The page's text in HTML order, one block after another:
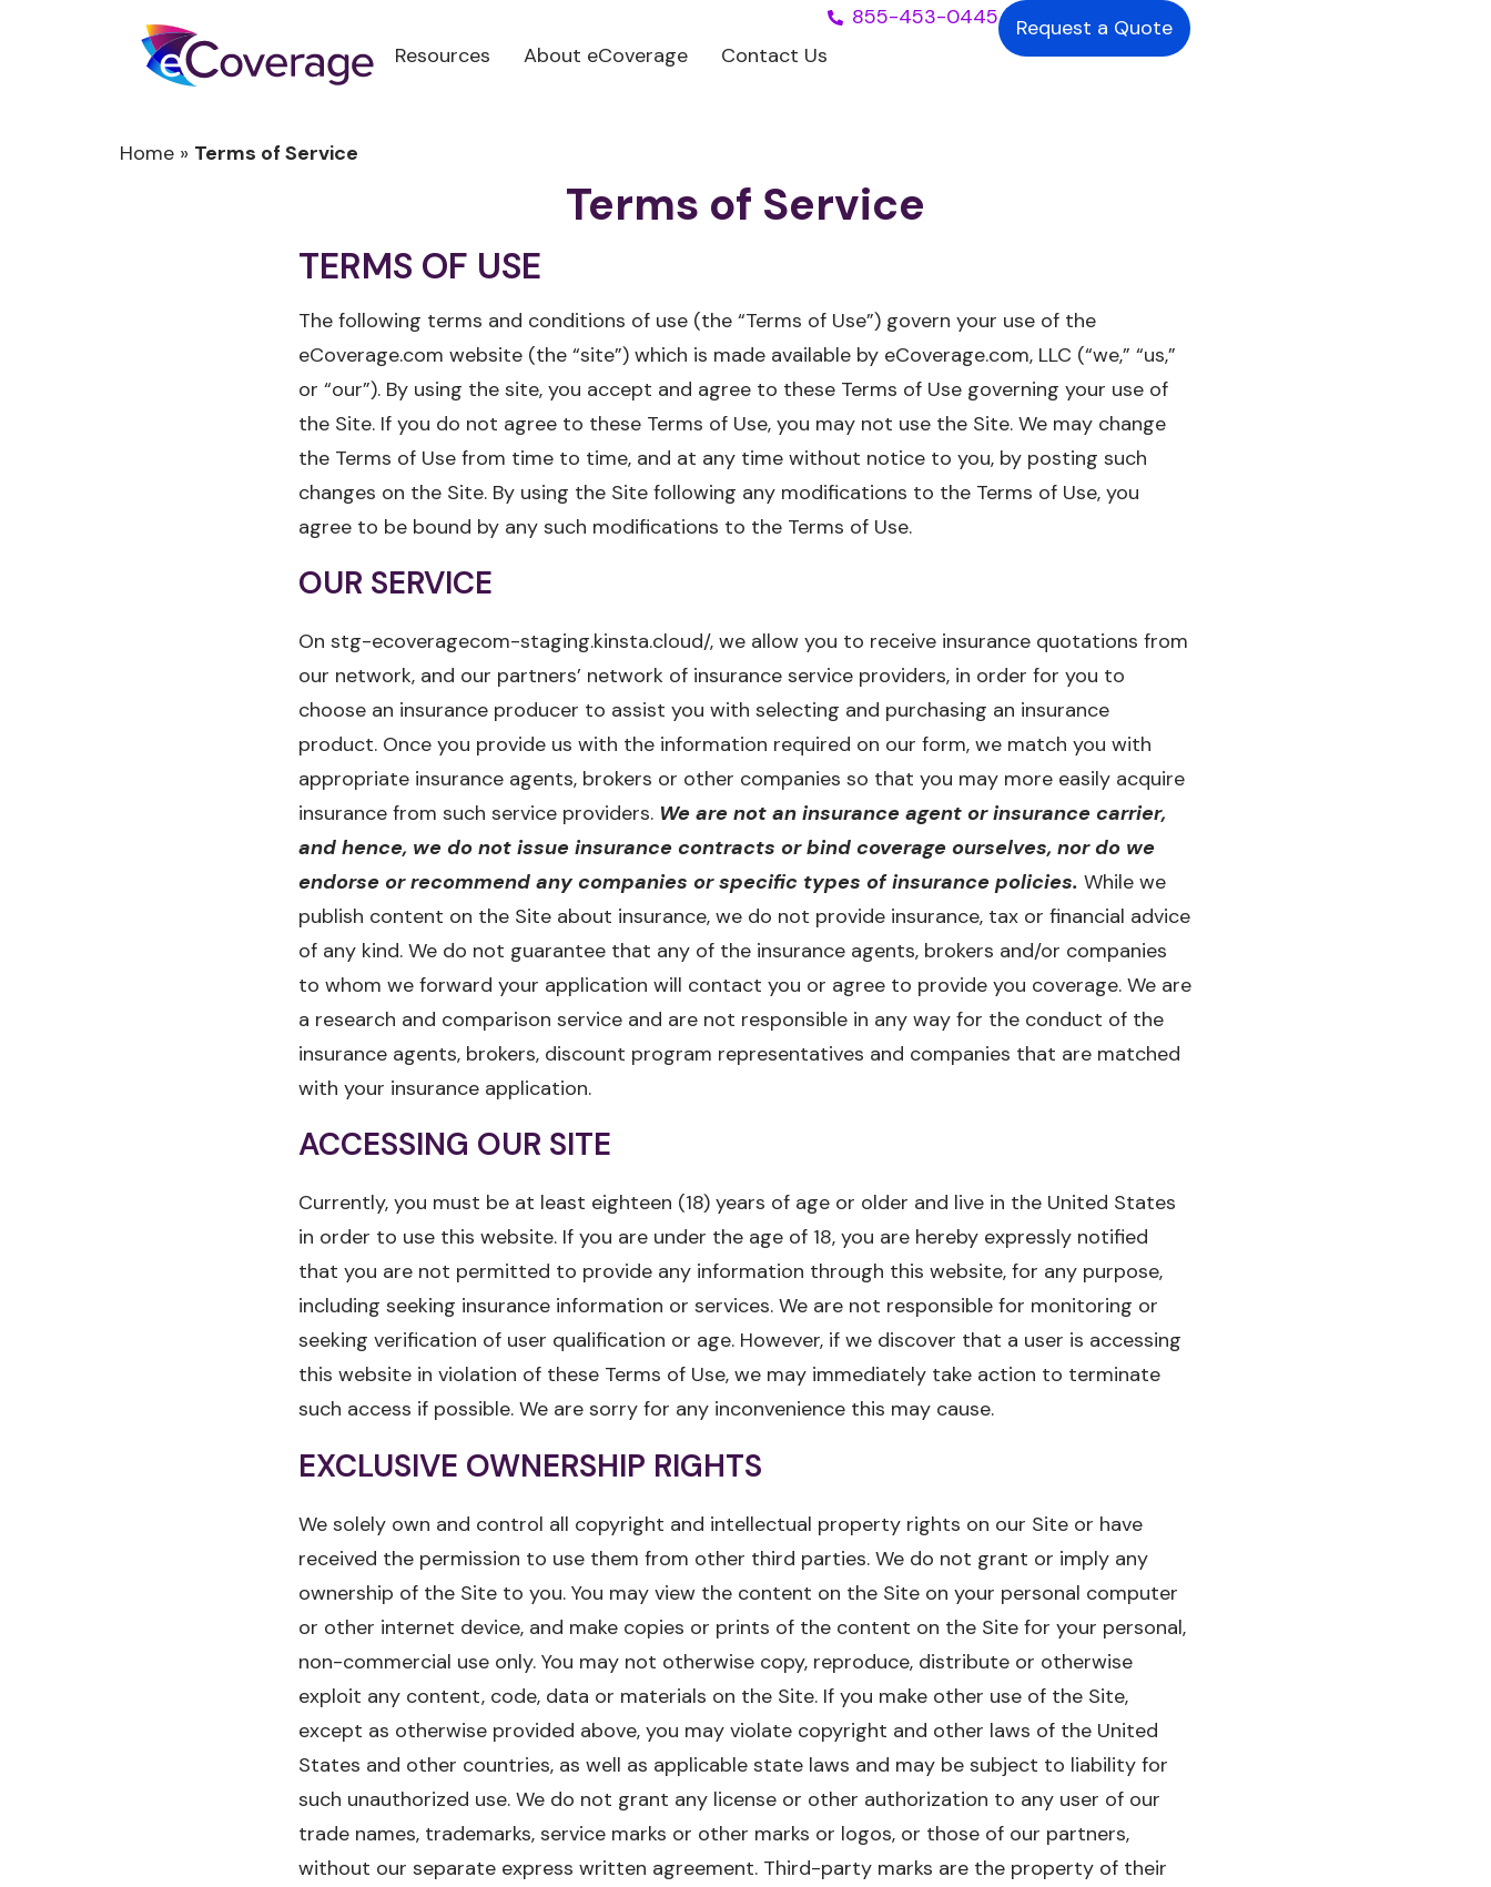
Resources About eCoverage Contact Us
855-453-0445 Request a Quote
Home» Terms of Service
Terms of Service
TERMS OF USE
The following terms and conditions of use (the “Terms of Use”) govern your use of the
eCoverage.com website (the “site”) which is made available by eCoverage.com, LLC (“we,” “us,”
or “our”). By using the site, you accept and agree to these Terms of Use governing your use of
the Site. If you do not agree to these Terms of Use, you may not use the Site. We may change
the Terms of Use from time to time, and at any time without notice to you, by posting such
changes on the Site. By using the Site following any modifications to the Terms of Use, you
agree to be bound by any such modifications to the Terms of Use.
OUR SERVICE
On stg-ecoveragecom-staging.kinsta.cloud/, we allow you to receive insurance quotations from
our network, and our partners’ network of insurance service providers, in order for you to
choose an insurance producer to assist you with selecting and purchasing an insurance
product. Once you provide us with the information required on our form, we match you with
appropriate insurance agents, brokers or other companies so that you may more easily acquire
insurance from such service providers. We are not an insurance agent or insurance carrier,
and hence, we do not issue insurance contracts or bind coverage ourselves, nor do we
endorse or recommend any companies or specific types of insurance policies. While we
publish content on the Site about insurance, we do not provide insurance, tax or financial advice
of any kind. We do not guarantee that any of the insurance agents, brokers and/or companies
to whom we forward your application will contact you or agree to provide you coverage. We are
a research and comparison service and are not responsible in any way for the conduct of the
insurance agents, brokers, discount program representatives and companies that are matched
with your insurance application.
ACCESSING OUR SITE
Currently, you must be at least eighteen (18) years of age or older and live in the United States
in order to use this website. If you are under the age of 18, you are hereby expressly notified
that you are not permitted to provide any information through this website, for any purpose,
including seeking insurance information or services. We are not responsible for monitoring or
seeking verification of user qualification or age. However, if we discover that a user is accessing
this website in violation of these Terms of Use, we may immediately take action to terminate
such access if possible. We are sorry for any inconvenience this may cause.
EXCLUSIVE OWNERSHIP RIGHTS
We solely own and control all copyright and intellectual property rights on our Site or have
received the permission to use them from other third parties. We do not grant or imply any
ownership of the Site to you. You may view the content on the Site on your personal computer
or other internet device, and make copies or prints of the content on the Site for your personal,
non-commercial use only. You may not otherwise copy, reproduce, distribute or otherwise
exploit any content, code, data or materials on the Site. If you make other use of the Site,
except as otherwise provided above, you may violate copyright and other laws of the United
States and other countries, as well as applicable state laws and may be subject to liability for
such unauthorized use. We do not grant any license or other authorization to any user of our
trade names, trademarks, service marks or other marks or logos, or those of our partners,
without our separate express written agreement. Third-party marks are the property of their